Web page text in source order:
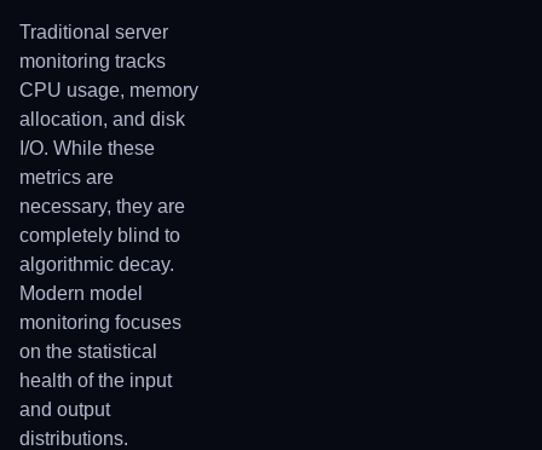
Traditional server
monitoring tracks
CPU usage, memory
allocation, and disk
I/O. While these
metrics are
necessary, they are
completely blind to
algorithmic decay.
Modern model
monitoring focuses
on the statistical
health of the input
and output
distributions.